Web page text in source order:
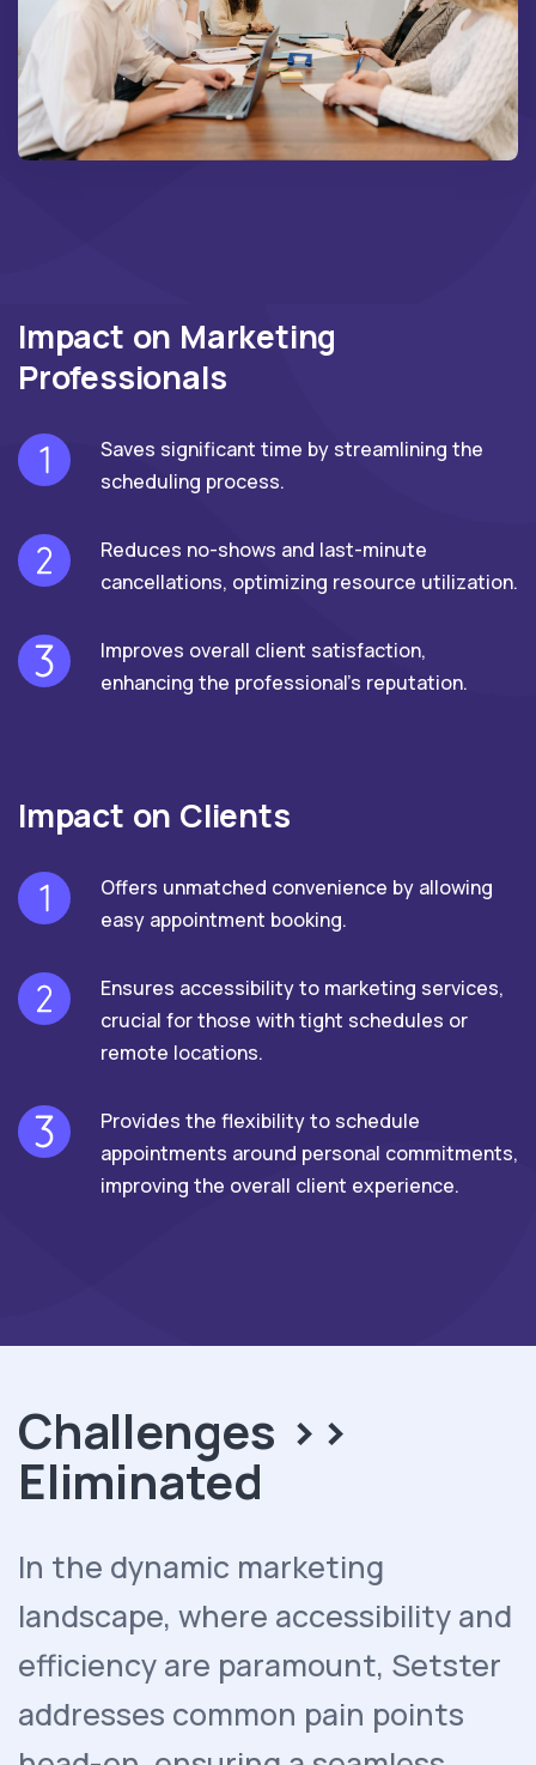
Impact on Marketing
Professionals
Saves significant time by streamlining the
scheduling process.
Reduces no-shows and last-minute
cancellations, optimizing resource utilization.
Improves overall client satisfaction,
enhancing the professional's reputation.
Impact on Clients
Offers unmatched convenience by allowing
easy appointment booking.
Ensures accessibility to marketing services,
crucial for those with tight schedules or
remote locations.
Provides the flexibility to schedule
appointments around personal commitments,
improving the overall client experience.
Challenges >>
Eliminated
In the dynamic marketing
landscape, where accessibility and
efficiency are paramount, Setster
addresses common pain points